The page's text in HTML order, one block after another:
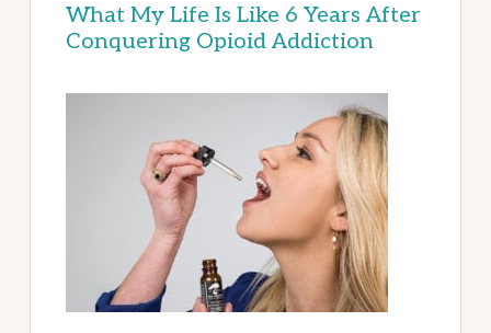
What My Life Is Like 6 Years After
Conquering Opioid Addiction